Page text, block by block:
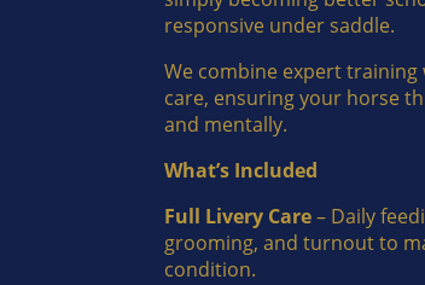
responsive under saddle.
We combine expert
care, ensuring your horse
and mentally.
What’s Included
Full Livery Care– Daily
grooming, and turnout to
condition.